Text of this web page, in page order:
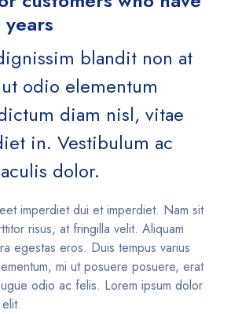
blandit non at
odio elementum
diam nisl, vitae
in. Vestibulum ac
dolor.
imperdiet dui et imperdiet. Nam sit
risus, at fringilla velit. Aliquam
egestas eros. Duis tempus varius
mi ut posuere posuere, erat
odio ac felis. Lorem ipsum dolor